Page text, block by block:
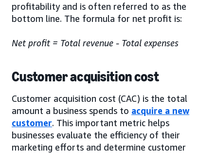
profitability and is often referred to as the
bottom line. The formula for net profit is:
Net profit = Total revenue - Total expenses
Customer acquisition cost
Customer acquisition cost (CAC) is the total
amount a business spends to acquire a new
customer. This important metric helps
businesses evaluate the efficiency of their
marketing efforts and determine customer